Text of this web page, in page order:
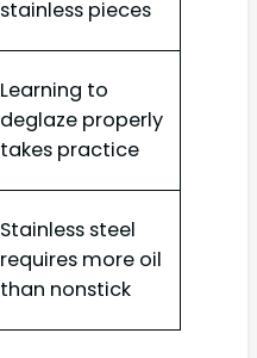
stainless pieces
Learning to
deglaze properly
takes practice
Stainless steel
requires more oil
than nonstick